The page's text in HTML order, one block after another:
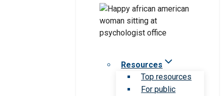
Resources
Top resources
For public